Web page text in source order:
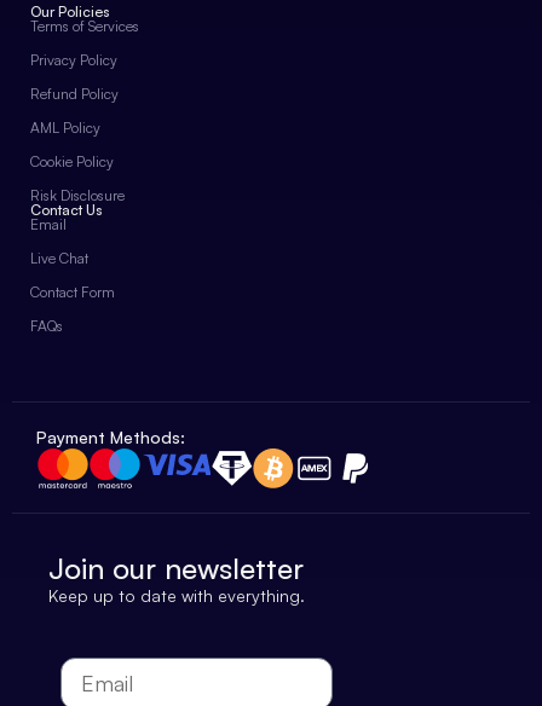
Our Policies
Terms of Services
Privacy Policy
Refund Policy
AML Policy
Cookie Policy
Risk Disclosure
Contact Us
Email
Live Chat
Contact Form
FAQs
Payment Methods:
Join our newsletter
Keep up to date with everything.